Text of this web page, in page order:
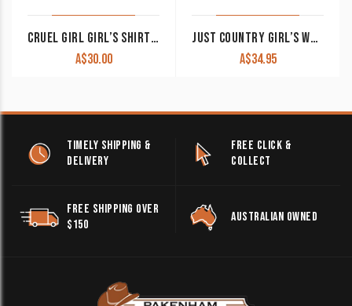
CRUEL GIRL GIRL’S SHIRT PAISLEY PRINT BLACK CTW3230040 BLK CLEARANCE !!
A$30.00
JUST COUNTRY GIRL’S WORK SHIRT ‘KENZIE’ 100% COTTON 1/2 BUTTON LONG SLEEVE PURPLE
A$34.95
TIMELY SHIPPING &
DELIVERY
FREE CLICK &
COLLECT
FREE SHIPPING OVER
$150
AUSTRALIAN OWNED